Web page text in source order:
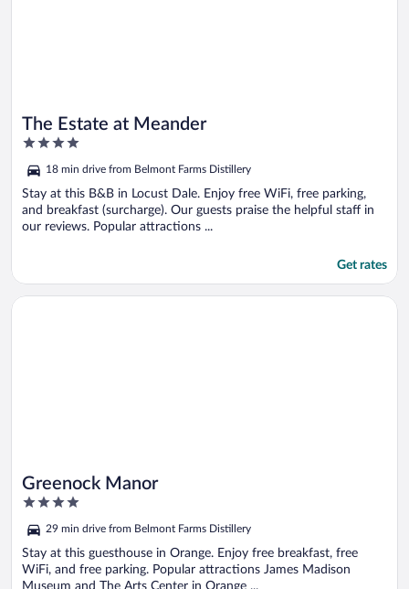
The Estate at Meander
4
of
5
18 min drive from Belmont Farms Distillery
Stay at this B&B in Locust Dale. Enjoy free WiFi, free parking,
and breakfast (surcharge). Our guests praise the helpful staff in
our reviews. Popular attractions ...
Get rates
Greenock Manor
4
of
5
29 min drive from Belmont Farms Distillery
Stay at this guesthouse in Orange. Enjoy free breakfast, free
WiFi, and free parking. Popular attractions James Madison
Museum and The Arts Center in Orange ...
Opens in a new window
Greenock Manor